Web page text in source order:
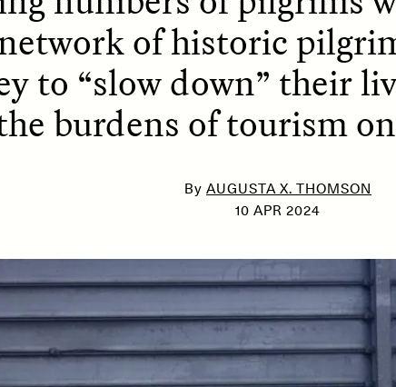
ESSAY /PHENOMENON ESSAY /
of historic
to “slow down” their
burdens of tourism
By AUGUSTA X. THOMSON
10 APR 2024